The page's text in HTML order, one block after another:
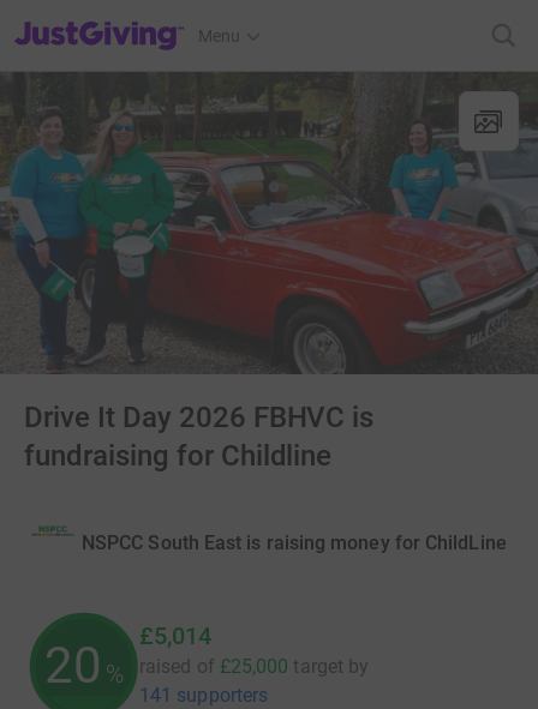
JustGiving’s homepage
Menu
Drive It Day 2026 FBHVC is
fundraising for Childline
NSPCC South East is raising money for ChildLine
20 %
£5,014
raised of £25,000 target by
141 supporters